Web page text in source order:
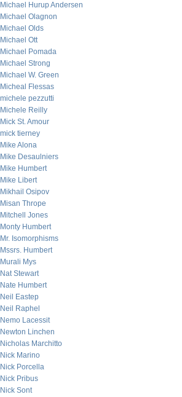
Michael Hurup Andersen
Michael Olagnon
Michael Olds
Michael Ott
Michael Pomada
Michael Strong
Michael W. Green
Micheal Flessas
michele pezzutti
Michele Reilly
Mick St. Amour
mick tierney
Mike Alona
Mike Desaulniers
Mike Humbert
Mike Libert
Mikhail Osipov
Misan Thrope
Mitchell Jones
Monty Humbert
Mr. Isomorphisms
Mssrs. Humbert
Murali Mys
Nat Stewart
Nate Humbert
Neil Eastep
Neil Raphel
Nemo Lacessit
Newton Linchen
Nicholas Marchitto
Nick Marino
Nick Porcella
Nick Pribus
Nick Sont